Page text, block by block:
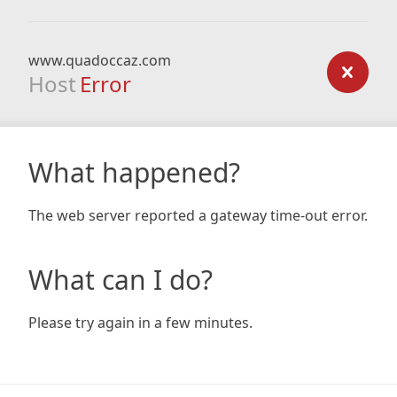
www.quadoccaz.com
Host Error
What happened?
The web server reported a gateway time-out error.
What can I do?
Please try again in a few minutes.